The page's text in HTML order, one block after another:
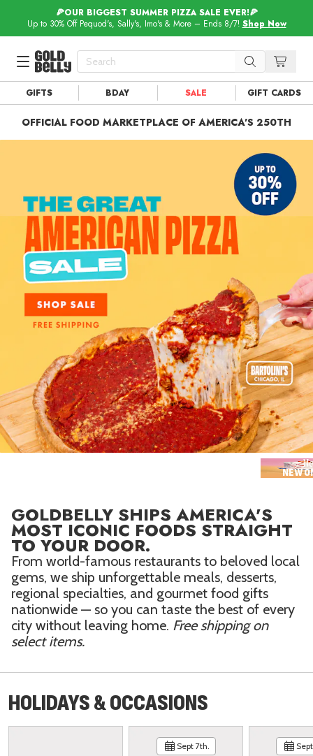
🍕OUR BIGGEST SUMMER PIZZA SALE EVER!🍕
Up to 30% Off Pequod's, Sally's, Imo's & More – Ends 8/7! Shop Now
Our 100 Most Beautiful Gifts in
Our Picks
Iconic Gifts inOur Picks
Desserts in Foods
Lobster Rolls inFoods
Steaks in
Pizza in
Seafood inFoods
We Now Ship to Canada! inOur
Picks
New York Foods & Gifts inOur
Picks
Bagels inFoods
Gluten-Free Desserts inOur
Picks
Chicago Foods & Gifts inOur
Picks
Vegan Gifts in
BBQ inFoods
GIFTS BDAY SALE GIFT CARDS
OFFICIAL FOOD MARKETPLACE OF AMERICA'S 250TH
NEW
GOLDBELLY SHIPS AMERICA'S
MOST ICONIC FOODS STRAIGHT
TO YOUR DOOR.
From world-famous restaurants to beloved local
gems, we ship unforgettable meals, desserts,
regional specialties, and gourmet food gifts
nationwide — so you can taste the best of every
city without leaving home. Free shipping on
select items.
HOLIDAYS & OCCASIONS
Sept 7th.